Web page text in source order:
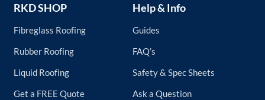
RKD SHOP
Fibreglass Roofing
Rubber Roofing
Liquid Roofing
Get a FREE Quote
Help & Info
Guides
FAQ’s
Safety & Spec Sheets
Ask a Question